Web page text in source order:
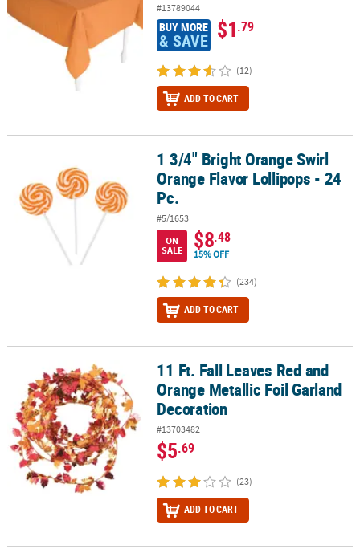
#13789044
BUY MORE
& SAVE $1.79
(12)
ADD TO CART
1 3/4" Bright Orange Swirl Orange Flavor Lollipops - 24 Pc.
1 3/4" Bright Orange Swirl
Orange Flavor Lollipops - 24
Pc.
#5/1653
ON
SALE
$8.48
15% OFF
(234)
ADD TO CART
11 Ft. Fall Leaves Red and Orange Metallic Foil Garland Decoration
11 Ft. Fall Leaves Red and
Orange Metallic Foil Garland
Decoration
#13703482
$5.69
(23)
ADD TO CART